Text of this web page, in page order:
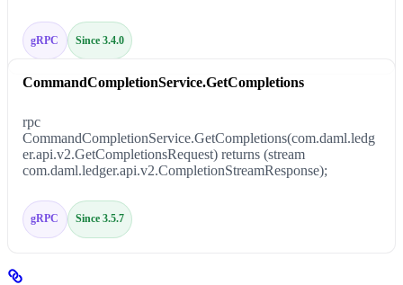
gRPC Since 3.4.0
CommandCompletionService.GetCompletions
gRPC Since 3.5.7
rpc
CommandCompletionService.GetCompletions(com.daml.ledg
er.api.v2.GetCompletionsRequest) returns (stream
com.daml.ledger.api.v2.CompletionStreamResponse);